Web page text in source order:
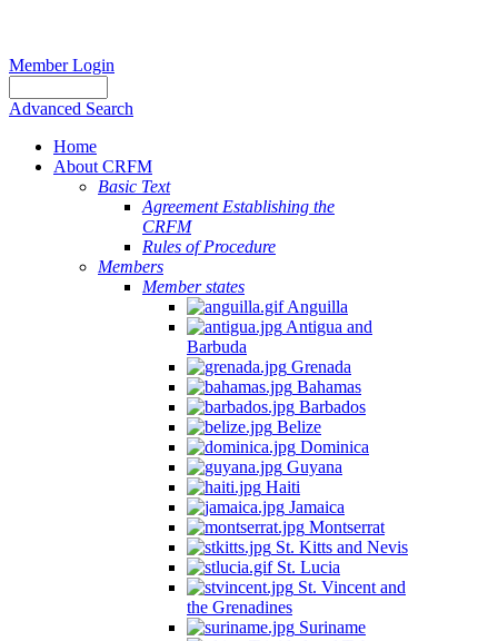
Member Login
Advanced Search
Home
About CRFM
Basic Text
Agreement Establishing the
CRFM
Rules of Procedure
Members
Member states
Anguilla
Antigua and
Barbuda
Grenada
Bahamas
Barbados
Belize
Dominica
Guyana
Haiti
Jamaica
Montserrat
St. Kitts and Nevis
St. Lucia
St. Vincent and
the Grenadines
Suriname